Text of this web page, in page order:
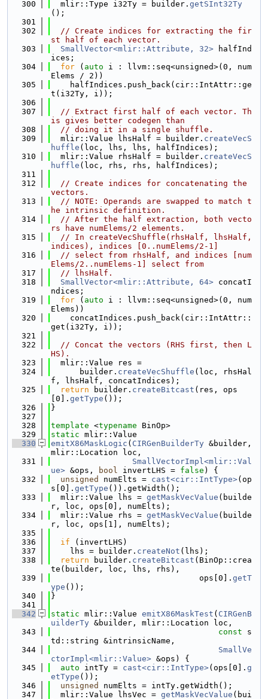
  300
  mlir::Type i32Ty = builder.
getSInt32Ty
();
  301
  302
// Create indices for extracting the fir
st half of each vector.
  303
SmallVector<mlir::Attribute, 32> halfInd
ices;
  304
for ( auto i : llvm::seq<unsigned>(0, num
Elems / 2))
  305
    halfIndices.push_back(cir::IntAttr::ge
t(i32Ty, i));
  306
  307
// Extract first half of each vector. Th
is gives better codegen than
  308
// doing it in a single shuffle.
  309
  mlir::Value lhsHalf = builder.
createVecS
huffle (loc, lhs, lhs, halfIndices);
  310
  mlir::Value rhsHalf = builder.
createVecS
huffle (loc, rhs, rhs, halfIndices);
  311
  312
// Create indices for concatenating the
vectors.
  313
// NOTE: Operands are swapped to match t
he intrinsic definition.
  314
// After the half extraction, both vecto
rs have numElems/2 elements.
  315
// In createVecShuffle(rhsHalf, lhsHalf,
indices), indices [0..numElems/2-1]
  316
// select from rhsHalf, and indices [num
Elems/2..numElems-1] select from
  317
// lhsHalf.
  318
SmallVector<mlir::Attribute, 64> concatI
ndices;
  319
for ( auto i : llvm::seq<unsigned>(0, num
Elems))
  320
    concatIndices.push_back(cir::IntAttr::
get(i32Ty, i));
  321
  322
// Concat the vectors (RHS first, then L
HS).
  323
  mlir::Value res =
  324
      builder.
createVecShuffle (loc, rhsHal
f, lhsHalf, concatIndices);
  325
return builder. createBitcast (res, ops
[0]. getType ());
  326
}
  327
  328
template <typename BinOp>
  329
static mlir::Value
  330
emitX86MaskLogic ( CIRGenBuilderTy &builder,
mlir::Location loc,
  331
SmallVectorImpl<mlir::Val
ue> &ops, bool invertLHS = false ) {
  332
unsigned numElts = cast<cir::IntType>(op
s[0]. getType ()).getWidth();
  333
  mlir::Value lhs =
getMaskVecValue (builde
r, loc, ops[0], numElts);
  334
  mlir::Value rhs =
getMaskVecValue (builde
r, loc, ops[1], numElts);
  335
  336
if (invertLHS)
  337
    lhs = builder.
createNot (lhs);
  338
return builder. createBitcast (BinOp::crea
te(builder, loc, lhs, rhs),
  339
                               ops[0].
getT
ype ());
  340
}
  341
  342
static mlir::Value emitX86MaskTest ( CIRGenB
uilderTy &builder, mlir::Location loc,
  343
const s
td::string &intrinsicName,
  344
SmallVe
ctorImpl<mlir::Value> &ops) {
  345
auto intTy = cast<cir::IntType>(ops[0]. g
etType ());
  346
unsigned
numElts = intTy.getWidth();
  347
  mlir::Value lhsVec =
getMaskVecValue (bui